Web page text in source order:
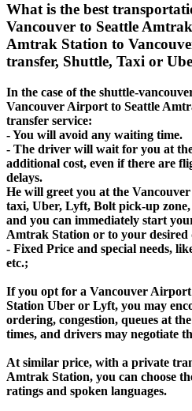
What is the best
Vancouver to Seattle
Amtrak Station to
transfer, Shuttle, Taxi or
In the case of the shuttle-
Vancouver Airport to Seattle
transfer service:
- You will avoid any waiting time.
- The driver will wait for you at
additional cost, even if there are
delays.
He will greet you at the
taxi, Uber, Lyft, Bolt pick-up
and you can immediately start
Amtrak Station or to your desired
- Fixed Price and special needs,
etc.;
If you opt for a Vancouver
Station Uber or Lyft, you may
ordering, congestion, queues at
times, and drivers may negotiate
At similar price, with a private
Amtrak Station, you can choose
ratings and spoken languages.